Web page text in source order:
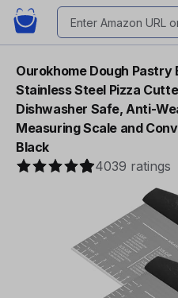
Ourokhome Dough
Stainless Steel Pizza
Dishwasher Safe, Anti-
Measuring Scale and
Black
4039 ratings